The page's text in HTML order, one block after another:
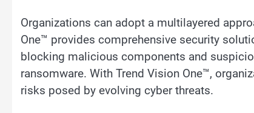
Organizations can adopt a multilayered
One™ provides comprehensive security
blocking malicious components and
ransomware. With Trend Vision One™,
risks posed by evolving cyber threats.